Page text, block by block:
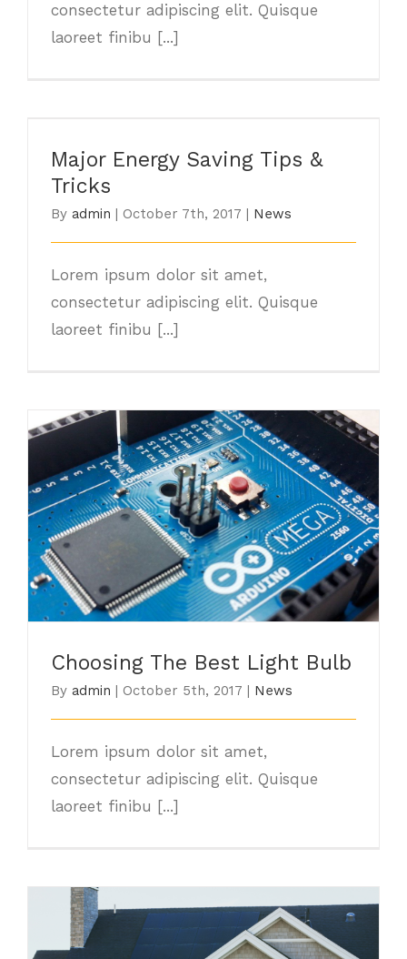
consectetur adipiscing elit. Quisque
laoreet finibu [...]
Major Energy Saving Tips &
Tricks
By admin October 7th, 2017 News
Lorem ipsum dolor sit amet,
consectetur adipiscing elit. Quisque
laoreet finibu [...]
Choosing The Best Light Bulb
Choosing The Best Light Bulb
By admin | October 5th, 2017 | News
Lorem ipsum dolor sit amet,
consectetur adipiscing elit. Quisque
laoreet finibu [...]